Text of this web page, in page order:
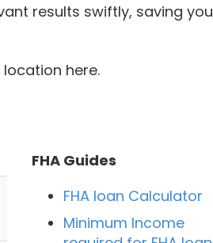
results swiftly, saving you
here.
FHA Guides
FHA loan Calculator
Minimum Income